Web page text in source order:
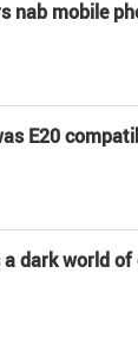
nab mobile
E20
a dark world